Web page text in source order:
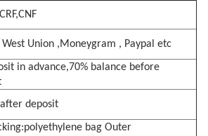
, West Union ,Moneygram , Paypal etc
in advance,70% balance before
deposit
bag Outer